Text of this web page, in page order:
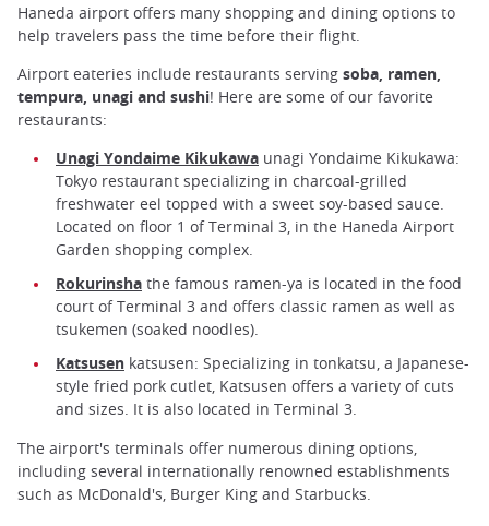
Haneda airport offers many shopping and dining options to
help travelers pass the time before their flight.
Airport eateries include restaurants serving soba, ramen,
tempura, unagi and sushi! Here are some of our favorite
restaurants:
Unagi Yondaime Kikukawa unagi Yondaime Kikukawa:
Tokyo restaurant specializing in charcoal-grilled
freshwater eel topped with a sweet soy-based sauce.
Located on floor 1 of Terminal 3, in the Haneda Airport
Garden shopping complex.
Rokurinsha the famous ramen-ya is located in the food
court of Terminal 3 and offers classic ramen as well as
tsukemen (soaked noodles).
Katsusen katsusen: Specializing in tonkatsu, a Japanese-
style fried pork cutlet, Katsusen offers a variety of cuts
and sizes. It is also located in Terminal 3.
The airport's terminals offer numerous dining options,
including several internationally renowned establishments
such as McDonald's, Burger King and Starbucks.